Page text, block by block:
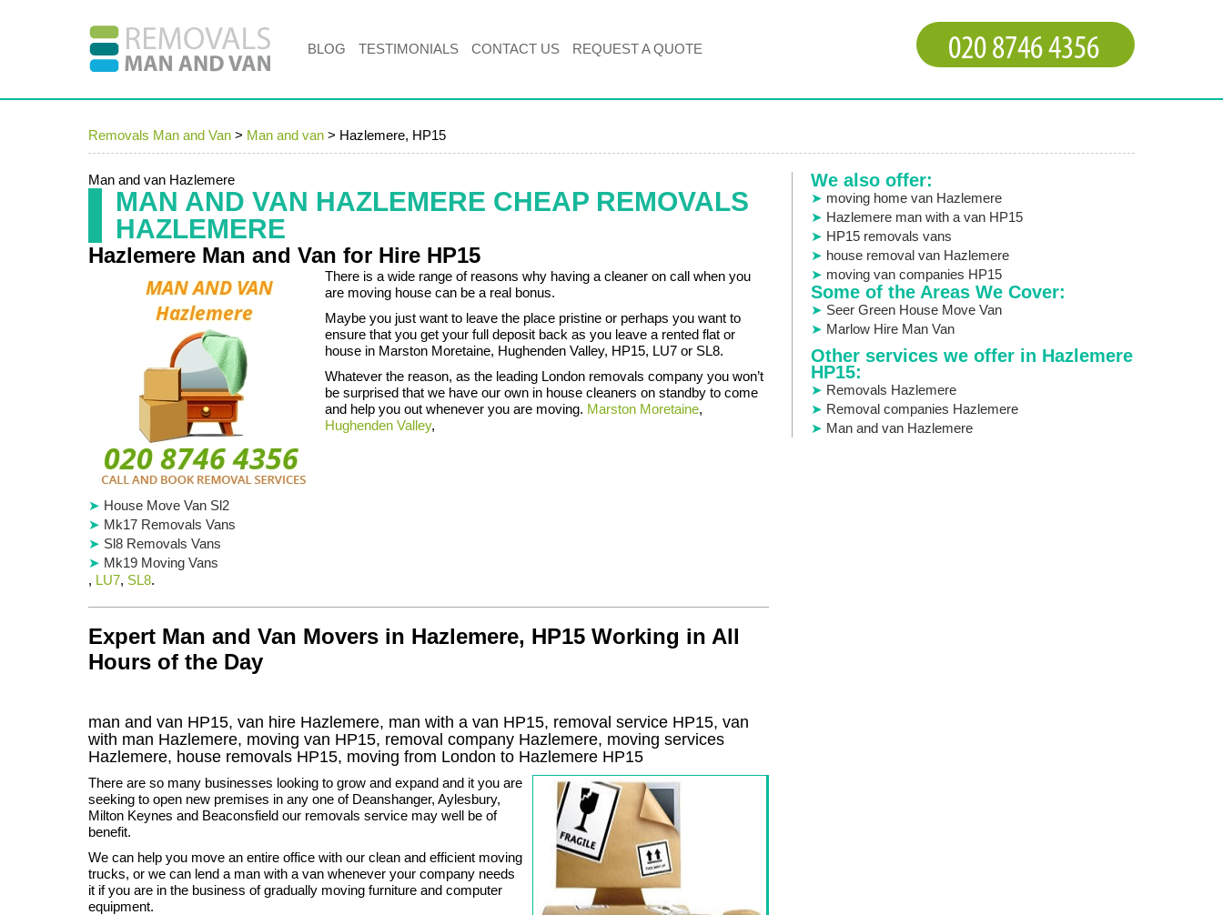
Removals Man and Van > Man and van > Hazlemere, HP15
Man and van Hazlemere
MAN AND VAN HAZLEMERE CHEAP REMOVALS
HAZLEMERE
Hazlemere Man and Van for Hire HP15
There is a wide range of reasons why having a cleaner on call when you
are moving house can be a real bonus.
Maybe you just want to leave the place pristine or perhaps you want to
ensure that you get your full deposit back as you leave a rented flat or
house in Marston Moretaine, Hughenden Valley, HP15, LU7 or SL8.
Whatever the reason, as the leading London removals company you won’t
be surprised that we have our own in house cleaners on standby to come
and help you out whenever you are moving. Marston Moretaine,
Hughenden Valley,
House Move Van Sl2
Mk17 Removals Vans
Sl8 Removals Vans
Mk19 Moving Vans
, LU7, SL8.
Expert Man and Van Movers in Hazlemere, HP15 Working in All
Hours of the Day
man and van HP15, van hire Hazlemere, man with a van HP15, removal service HP15, van
with man Hazlemere, moving van HP15, removal company Hazlemere, moving services
Hazlemere, house removals HP15, moving from London to Hazlemere HP15
There are so many businesses looking to grow and expand and it you are
seeking to open new premises in any one of Deanshanger, Aylesbury,
Milton Keynes and Beaconsfield our removals service may well be of
benefit.
We can help you move an entire office with our clean and efficient moving
trucks, or we can lend a man with a van whenever your company needs
it if you are in the business of gradually moving furniture and computer
equipment.
We also offer:
moving home van Hazlemere
Hazlemere man with a van HP15
HP15 removals vans
house removal van Hazlemere
moving van companies HP15
Some of the Areas We Cover:
Seer Green House Move Van
Marlow Hire Man Van
Other services we offer in Hazlemere
HP15:
Removals Hazlemere
Removal companies Hazlemere
Man and van Hazlemere
BLOG TESTIMONIALS CONTACT US REQUEST A QUOTE